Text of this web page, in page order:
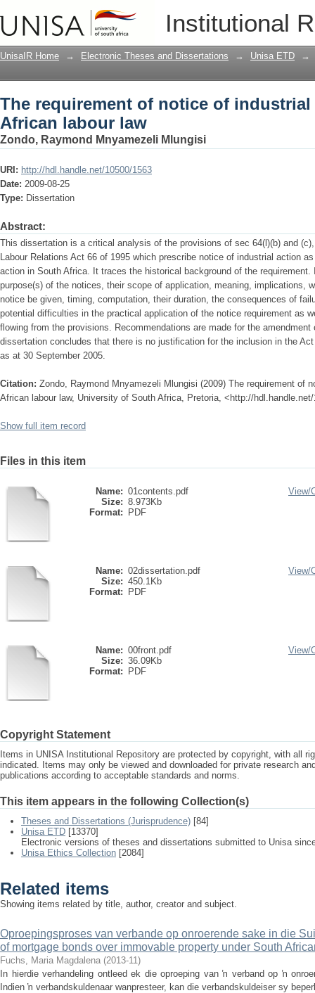
Institutional
The requirement of notice of
UnisaIR Home → Electronic Theses and Dissertations → Unisa ETD →
The requirement of notice of
African labour law
Zondo, Raymond Mnyamezeli Mlungisi
URI: http://hdl.handle.net/10500/1563
Date: 2009-08-25
Type: Dissertation
Abstract:
This dissertation is a critical analysis of the provisions of sec 64(l)(b) and
Labour Relations Act 66 of 1995 which prescribe notice of industrial action
action in South Africa. It traces the historical background of the
purpose(s) of the notices, their scope of application, meaning, implications,
notice be given, timing, computation, their duration, the consequences of
potential difficulties in the practical application of the notice requirement as
flowing from the provisions. Recommendations are made for the
dissertation concludes that there is no justification for the inclusion in the
as at 30 September 2005.
Citation: Zondo, Raymond Mnyamezeli Mlungisi (2009) The requirement of
African labour law, University of South Africa, Pretoria, <http://
Show full item record
Files in this item
Name: 01contents.pdf
Size: 8.973Kb
Format:
PDF
View/
Name: 02dissertation.pdf
Size: 450.1Kb
Format:
PDF
View/
Name: 00front.pdf
Size: 36.09Kb
Format:
PDF
View/
Copyright Statement
Items in UNISA Institutional Repository are protected by copyright, with all
indicated. Items may only be viewed and downloaded for private research
publications according to acceptable standards and norms.
This item appears in the following Collection(s)
Theses and Dissertations (Jurisprudence) [84]
Unisa ETD [13370]
Electronic versions of theses and dissertations submitted to Unisa
Unisa Ethics Collection [2084]
Related items
Showing items related by title, author, creator and subject.
Oproepingsproses van verbande op onroerende sake in die
of mortgage bonds over immovable property under South
Fuchs, Maria Magdalena (2013-11)
In hierdie verhandeling ontleed ek die oproeping van ŉ verband op ŉ
Indien ŉ verbandskuldenaar wanpresteer, kan die verbandskuldeiser sy